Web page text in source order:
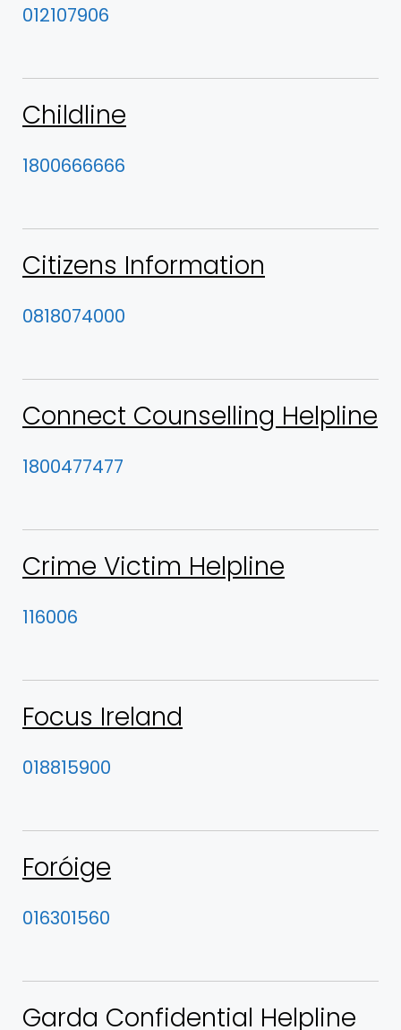
012107906
Childline
1800666666
Citizens Information
0818074000
Connect Counselling Helpline
1800477477
Crime Victim Helpline
116006
Focus Ireland
018815900
Foróige
016301560
Garda Confidential Helpline